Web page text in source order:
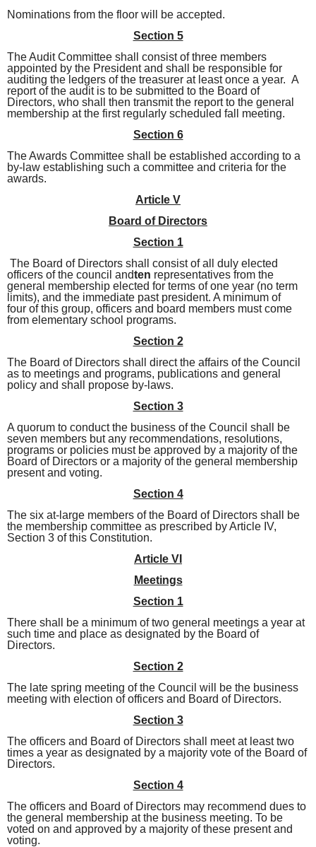
Nominations from the floor will be accepted.
Section 5
The Audit Committee shall consist of three members
appointed by the President and shall be responsible for
auditing the ledgers of the treasurer at least once a year. A
report of the audit is to be submitted to the Board of
Directors, who shall then transmit the report to the general
membership at the first regularly scheduled fall meeting.
Section 6
The Awards Committee shall be established according to a
by-law establishing such a committee and criteria for the
awards.
Article V
Board of Directors
Section 1
The Board of Directors shall consist of all duly elected
officers of the council andten representatives from the
general membership elected for terms of one year (no term
limits), and the immediate past president. A minimum of
four of this group, officers and board members must come
from elementary school programs.
Section 2
The Board of Directors shall direct the affairs of the Council
as to meetings and programs, publications and general
policy and shall propose by-laws.
Section 3
A quorum to conduct the business of the Council shall be
seven members but any recommendations, resolutions,
programs or policies must be approved by a majority of the
Board of Directors or a majority of the general membership
present and voting.
Section 4
The six at-large members of the Board of Directors shall be
the membership committee as prescribed by Article IV,
Section 3 of this Constitution.
Article VI
Meetings
Section 1
There shall be a minimum of two general meetings a year at
such time and place as designated by the Board of
Directors.
Section 2
The late spring meeting of the Council will be the business
meeting with election of officers and Board of Directors.
Section 3
The officers and Board of Directors shall meet at least two
times a year as designated by a majority vote of the Board of
Directors.
Section 4
The officers and Board of Directors may recommend dues to
the general membership at the business meeting. To be
voted on and approved by a majority of these present and
voting.